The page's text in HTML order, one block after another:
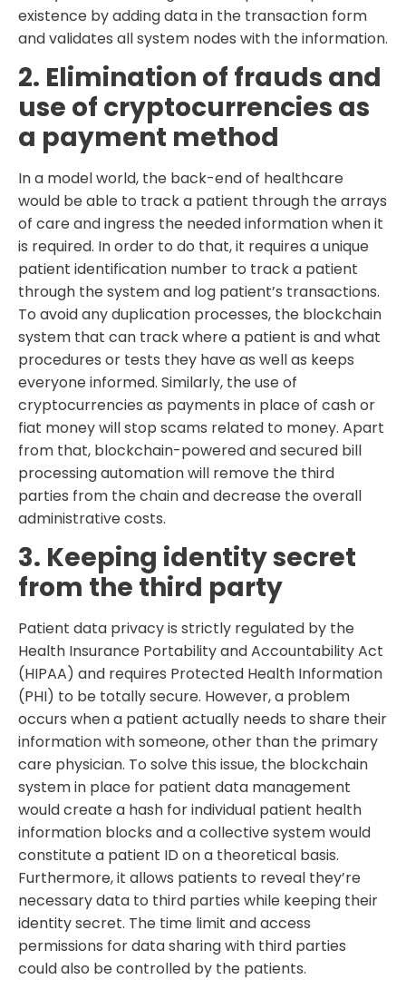
existence by adding data in the transaction form
and validates all system nodes with the information.
2. Elimination of frauds and
use of cryptocurrencies as
a payment method
In a model world, the back-end of healthcare
would be able to track a patient through the arrays
of care and ingress the needed information when it
is required. In order to do that, it requires a unique
patient identification number to track a patient
through the system and log patient’s transactions.
To avoid any duplication processes, the blockchain
system that can track where a patient is and what
procedures or tests they have as well as keeps
everyone informed. Similarly, the use of
cryptocurrencies as payments in place of cash or
fiat money will stop scams related to money. Apart
from that, blockchain-powered and secured bill
processing automation will remove the third
parties from the chain and decrease the overall
administrative costs.
3. Keeping identity secret
from the third party
Patient data privacy is strictly regulated by the
Health Insurance Portability and Accountability Act
(HIPAA) and requires Protected Health Information
(PHI) to be totally secure. However, a problem
occurs when a patient actually needs to share their
information with someone, other than the primary
care physician. To solve this issue, the blockchain
system in place for patient data management
would create a hash for individual patient health
information blocks and a collective system would
constitute a patient ID on a theoretical basis.
Furthermore, it allows patients to reveal they’re
necessary data to third parties while keeping their
identity secret. The time limit and access
permissions for data sharing with third parties
could also be controlled by the patients.